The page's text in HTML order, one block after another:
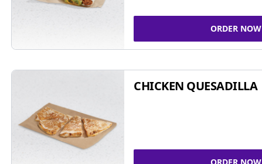
ORDER NOW
CHICKEN QUESADILLA
ORDER NOW